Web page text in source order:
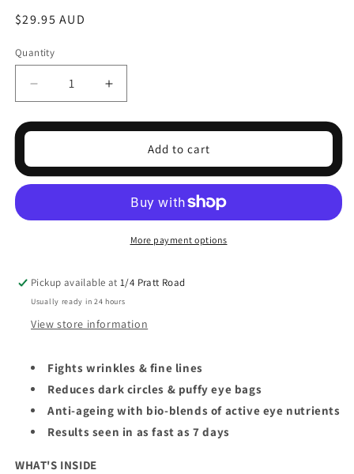
Regular
$29.95 AUD
Quantity
Decrease
quantity
for
BIO
RESET
Increase
quantity
for
BIO
EYE
RESET
SERUM
Add to cart
More payment options
Pickup available at1/4 Pratt Road
Usually ready in 24 hours
View store information
Fights wrinkles & fine lines
Reduces dark circles & puffy eye bags
Anti-ageing with bio-blends of active eye nutrients
Results seen in as fast as 7 days
WHAT'S INSIDE